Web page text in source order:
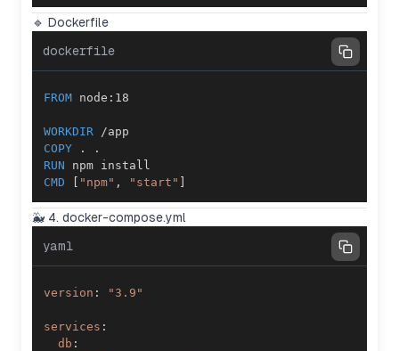
🔹 Dockerfile
dockerfile
FROM node:18
WORKDIR /app
COPY . .
RUN npm install
CMD [ "npm" , "start" ]
🐳 4. docker-compose.yml
yaml
version : "3.9"
services :
db :